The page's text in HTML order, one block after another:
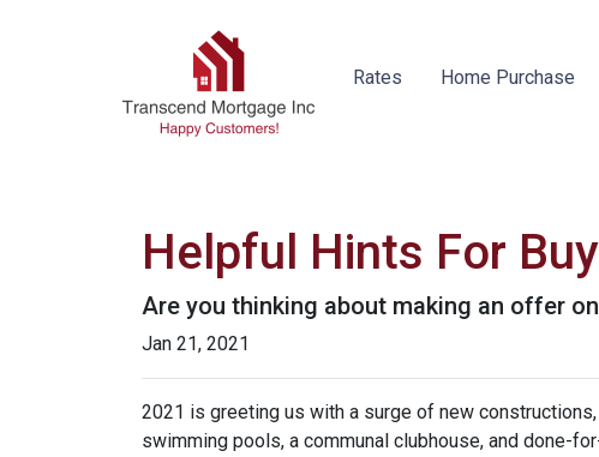
Rates Home Purchase
Helpful Hints For
Are you thinking about making an offer
Jan 21, 2021
2021 is greeting us with a surge of new
swimming pools, a communal clubhouse, and done-